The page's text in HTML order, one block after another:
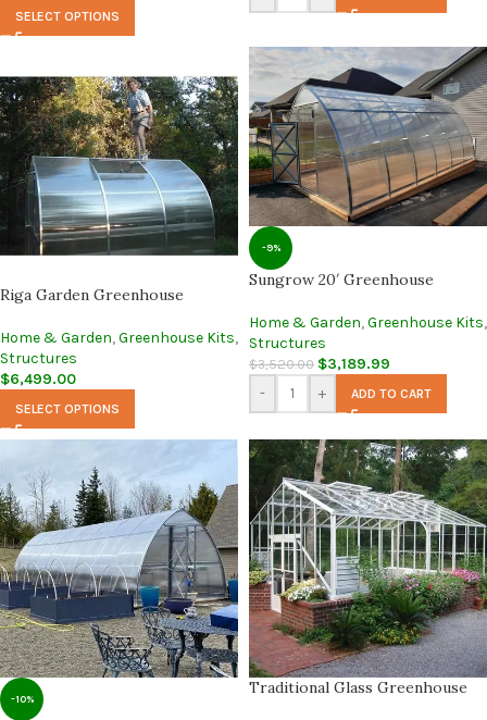
SELECT OPTIONS
Riga Garden Greenhouse
Home & Garden,Greenhouse Kits,
Structures
$6,499.00
SELECT OPTIONS
-9%
Sungrow 20′ Greenhouse
Home & Garden,Greenhouse Kits,
Structures
$3,520.00 $3,189.99
- + ADD TO CART
-10%
Traditional Glass Greenhouse